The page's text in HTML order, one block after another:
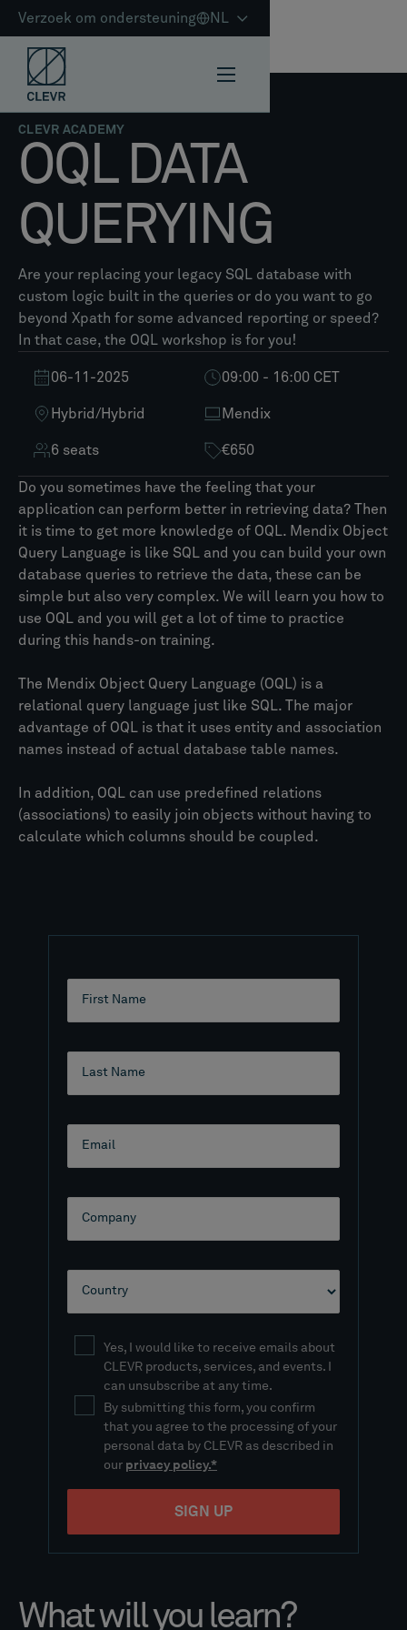
Verzoek om ondersteuning NL
CLEVR ACADEMY
OQL DATA
QUERYING​
Are your replacing your legacy SQL database with
custom logic built in the queries or do you want to go
beyond Xpath for some advanced reporting or speed?
In that case, the OQL workshop is for you!
06-11-2025 09:00 - 16:00 CET
Hybrid /Hybrid Mendix
6 seats €650
Do you sometimes have the feeling that your
application can perform better in retrieving data? Then
it is time to get more knowledge of OQL. Mendix Object
Query Language is like SQL and you can build your own
database queries to retrieve the data, these can be
simple but also very complex. We will learn you how to
use OQL and you will get a lot of time to practice
during this hands-on training.​
The Mendix Object Query Language (OQL) is a
relational query language just like SQL. The major
advantage of OQL is that it uses entity and association
names instead of actual database table names.​
In addition, OQL can use predefined relations
(associations) to easily join objects without having to
calculate which columns should be coupled.
What will you learn?